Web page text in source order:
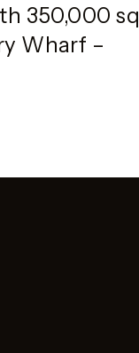
350,000 sq
Wharf –